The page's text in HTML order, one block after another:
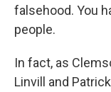
falsehood. You
people.
In fact, as
Linvill and